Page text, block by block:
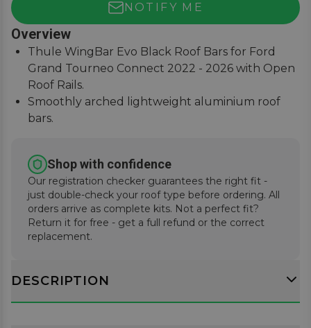
NOTIFY ME
Overview
Thule WingBar Evo Black Roof Bars for Ford
Grand Tourneo Connect 2022 - 2026 with Open
Roof Rails.
Smoothly arched lightweight aluminium roof
bars.
economy.
Secures to vehicle with Thule One-Key locks
(included).
Shop with confidence
Our registration checker guarantees the right fit -
just double-check your roof type before ordering. All
orders arrive as complete kits. Not a perfect fit?
Return it for free - get a full refund or the correct
replacement.
DESCRIPTION